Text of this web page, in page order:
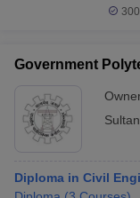
JEE Advanced
EAMCET Exam Pattern
KCET Cutoff KCET
Answer Key
VITEEE
Answer Key
M.Arch Colleges in
Government
Diploma in Civil